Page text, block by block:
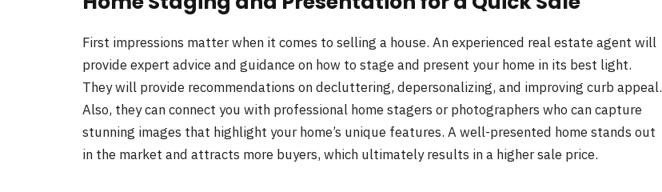
First impressions matter when it comes to selling a house. An experienced real estate agent will
provide expert advice and guidance on how to stage and present your home in its best light.
They will provide recommendations on decluttering, depersonalizing, and improving curb appeal.
Also, they can connect you with professional home stagers or photographers who can capture
stunning images that highlight your home’s unique features. A well-presented home stands out
in the market and attracts more buyers, which ultimately results in a higher sale price.